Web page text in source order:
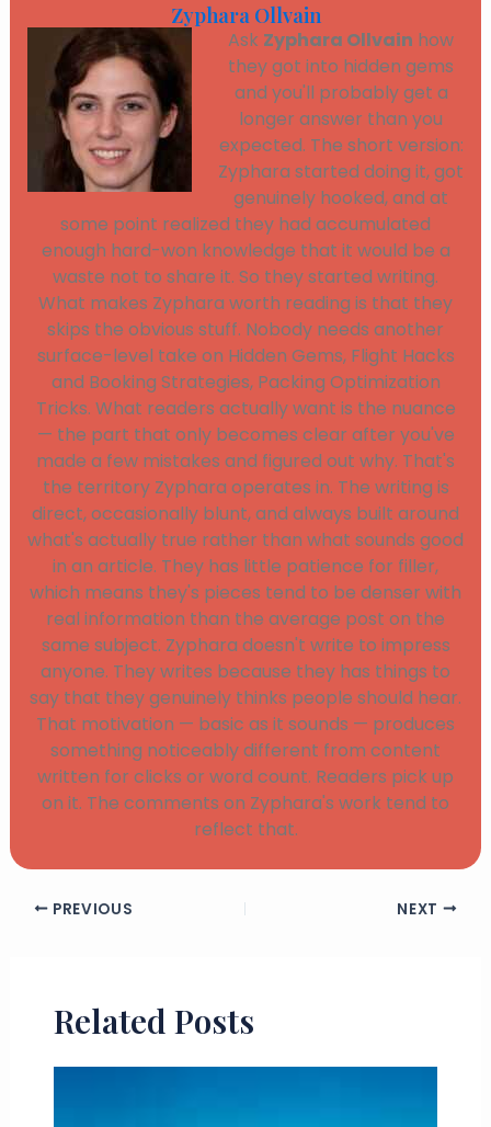
Zyphara Ollvain
Ask Zyphara Ollvain how
they got into hidden gems
and you'll probably get a
longer answer than you
expected. The short version:
Zyphara started doing it, got
genuinely hooked, and at
some point realized they had accumulated
enough hard-won knowledge that it would be a
waste not to share it. So they started writing.
What makes Zyphara worth reading is that they
skips the obvious stuff. Nobody needs another
surface-level take on Hidden Gems, Flight Hacks
and Booking Strategies, Packing Optimization
Tricks. What readers actually want is the nuance
— the part that only becomes clear after you've
made a few mistakes and figured out why. That's
the territory Zyphara operates in. The writing is
direct, occasionally blunt, and always built around
what's actually true rather than what sounds good
in an article. They has little patience for filler,
which means they's pieces tend to be denser with
real information than the average post on the
same subject. Zyphara doesn't write to impress
anyone. They writes because they has things to
say that they genuinely thinks people should hear.
That motivation — basic as it sounds — produces
something noticeably different from content
written for clicks or word count. Readers pick up
on it. The comments on Zyphara's work tend to
reflect that.
PREVIOUS NEXT
Related Posts